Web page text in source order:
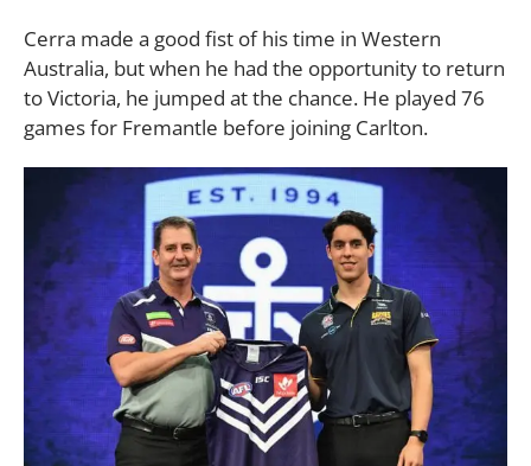
Cerra made a good fist of his time in Western
Australia, but when he had the opportunity to return
to Victoria, he jumped at the chance. He played 76
games for Fremantle before joining Carlton.